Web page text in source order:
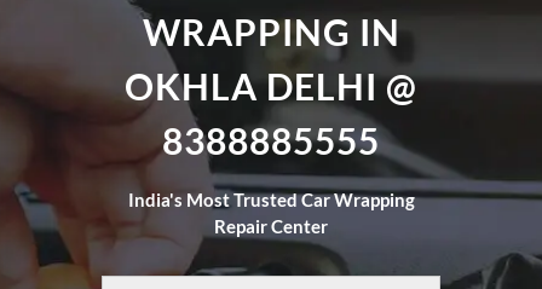
WRAPPING IN
OKHLA DELHI @
8388885555
India's Most Trusted Car Wrapping
Repair Center